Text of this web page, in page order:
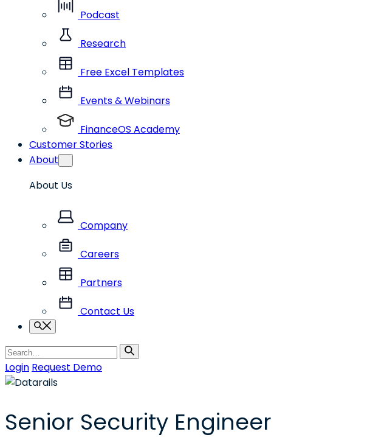
Podcast
Research
Free Excel Templates
Events & Webinars
FinanceOS Academy
Customer Stories
About
About Us
Company
Careers
Partners
Contact Us
Search
Search
for
Login Request Demo
Senior Security Engineer